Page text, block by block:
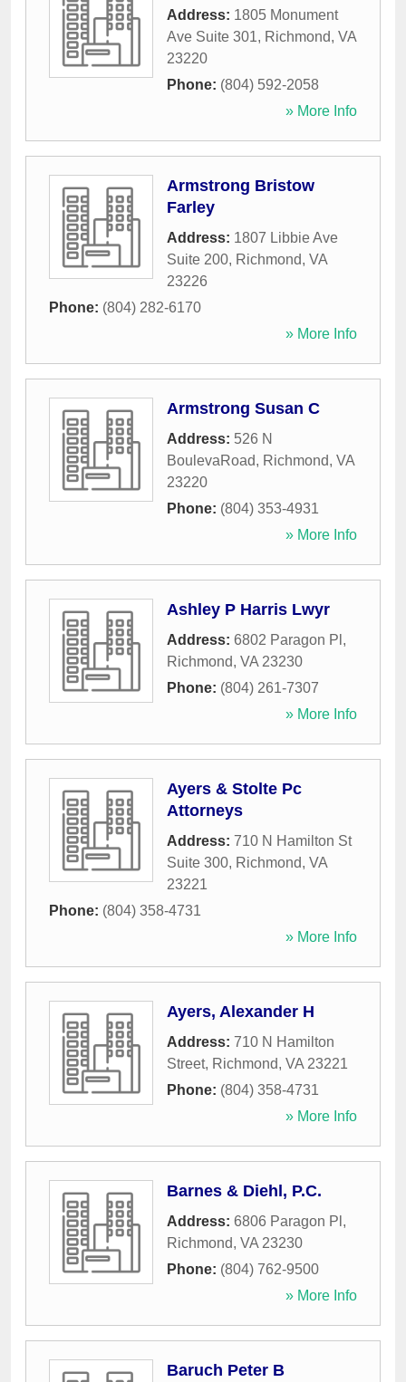
Address: 1805 Monument
Ave Suite 301, Richmond, VA
23220
Phone: (804) 592-2058
» More Info
Armstrong Bristow
Farley
Address: 1807 Libbie Ave
Suite 200, Richmond, VA
23226
Phone: (804) 282-6170
» More Info
Armstrong Susan C
Address: 526 N
BoulevaRoad, Richmond, VA
23220
Phone: (804) 353-4931
» More Info
Ashley P Harris Lwyr
Address: 6802 Paragon Pl ,
Richmond, VA 23230
Phone: (804) 261-7307
» More Info
Ayers & Stolte Pc
Attorneys
Address: 710 N Hamilton St
Suite 300, Richmond, VA
23221
Phone: (804) 358-4731
» More Info
Ayers, Alexander H
Address: 710 N Hamilton
Street, Richmond, VA 23221
Phone: (804) 358-4731
» More Info
Barnes & Diehl, P.C.
Address: 6806 Paragon Pl ,
Richmond, VA 23230
Phone: (804) 762-9500
» More Info
Baruch Peter B